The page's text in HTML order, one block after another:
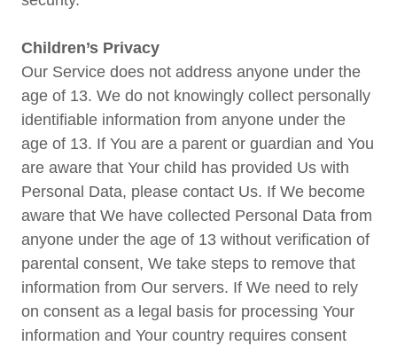
Children’s Privacy
Our Service does not address anyone under the
age of 13. We do not knowingly collect personally
identifiable information from anyone under the
age of 13. If You are a parent or guardian and You
are aware that Your child has provided Us with
Personal Data, please contact Us. If We become
aware that We have collected Personal Data from
anyone under the age of 13 without verification of
parental consent, We take steps to remove that
information from Our servers. If We need to rely
on consent as a legal basis for processing Your
information and Your country requires consent